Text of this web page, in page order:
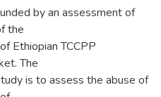
by an assessment of
the
Ethiopian TCCPP
The
is to assess the abuse of